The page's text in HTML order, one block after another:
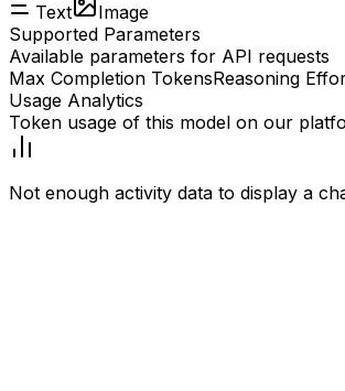
Text
Image
Supported Parameters
Available parameters for API requests
Max Completion TokensReasoning
Usage Analytics
Token usage of this model on our
Not enough activity data to display a